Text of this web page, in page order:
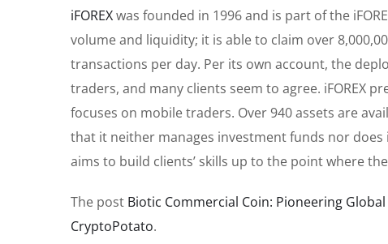
iFOREXwas founded in 1996 and is part of the
volume and liquidity; it is able to claim over
transactions per day. Per its own account, the
traders, and many clients seem to agree. iFOREX
focuses on mobile traders. Over 940 assets are
that it neither manages investment funds nor does
aims to build clients’ skills up to the point where
The post Biotic Commercial Coin: Pioneering
CryptoPotato.